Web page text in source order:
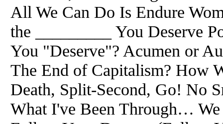
All We Can Do Is Endure
the _________ You Deserve
You "Deserve"? Acumen or
The End of Capitalism? How
Death, Split-Second, Go! No
What I've Been Through…